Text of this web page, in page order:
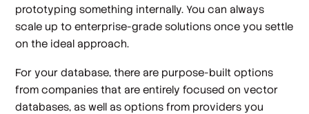
prototyping something internally. You can always
scale up to enterprise-grade solutions once you settle
on the ideal approach.
For your database, there are purpose-built options
from companies that are entirely focused on vector
databases, as well as options from providers you